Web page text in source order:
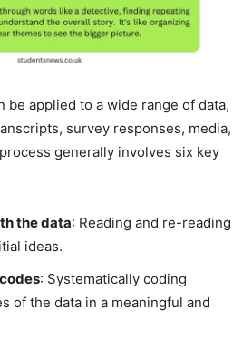
be applied to a wide range of data,
survey responses, media,
generally involves six key
the data: Reading and re-reading
ideas.
: Systematically coding
of the data in a meaningful and